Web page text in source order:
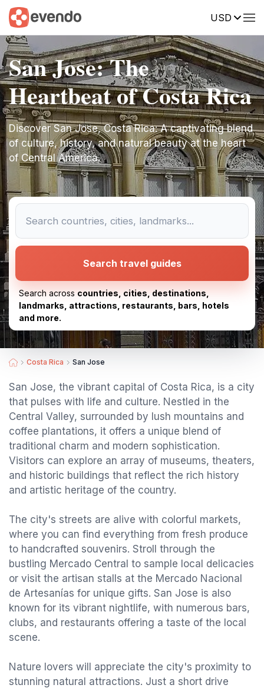
USD
San Jose: The
Heartbeat of Costa Rica
Discover San Jose, Costa Rica: A captivating blend
of culture, history, and natural beauty at the heart
of Central America.
Search travel guides
Search across countries, cities, destinations,
landmarks, attractions, restaurants, bars, hotels
and more.
Costa Rica San Jose
San Jose, the vibrant capital of Costa Rica, is a city
that pulses with life and culture. Nestled in the
Central Valley, surrounded by lush mountains and
coffee plantations, it offers a unique blend of
traditional charm and modern sophistication.
Visitors can explore an array of museums, theaters,
and historic buildings that reflect the rich history
and artistic heritage of the country.
The city's streets are alive with colorful markets,
where you can find everything from fresh produce
to handcrafted souvenirs. Stroll through the
bustling Mercado Central to sample local delicacies
or visit the artisan stalls at the Mercado Nacional
de Artesanías for unique gifts. San Jose is also
known for its vibrant nightlife, with numerous bars,
clubs, and restaurants offering a taste of the local
scene.
Nature lovers will appreciate the city's proximity to
stunning natural attractions. Just a short drive